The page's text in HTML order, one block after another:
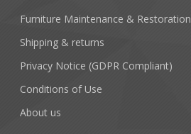
Furniture Maintenance & Restoration
Shipping & returns
Privacy Notice (GDPR Compliant)
Conditions of Use
About us